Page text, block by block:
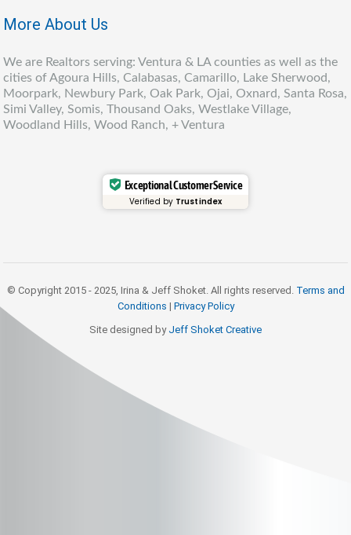
More About Us
We are Realtors serving: Ventura & LA counties as well as the
cities of Agoura Hills, Calabasas, Camarillo, Lake Sherwood,
Moorpark, Newbury Park, Oak Park, Ojai, Oxnard, Santa Rosa,
Simi Valley, Somis, Thousand Oaks, Westlake Village,
Woodland Hills, Wood Ranch, + Ventura
Exceptional Customer Service
Verified by Trustindex
© Copyright 2015 - 2025, Irina & Jeff Shoket. All rights reserved. Terms and
Conditions | Privacy Policy
Site designed by Jeff Shoket Creative